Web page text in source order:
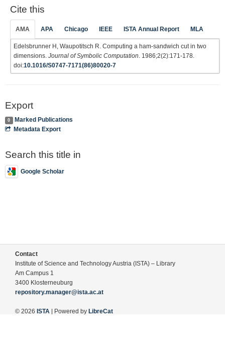
Cite this
AMA APA Chicago IEEE ISTA Annual Report MLA
Edelsbrunner H, Waupotitsch R. Computing a ham-sandwich cut in two
dimensions. Journal of Symbolic Computation . 1986;2(2):171-178.
doi:10.1016/S0747-7171(86)80020-7
Export
0
Marked Publications
Metadata Export
Search this title in
Google Scholar
Contact
Institute of Science and Technology Austria (ISTA) – Library
Am Campus 1
3400 Klosterneuburg
repository.manager@ista.ac.at
© 2026 ISTA | Powered by LibreCat